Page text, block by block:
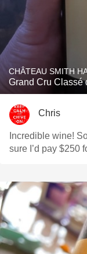
CHÂTEAU SMITH
Grand Cru Classé
Chris
Incredible wine!
sure I’d pay $250